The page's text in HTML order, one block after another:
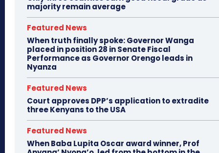
majority remain average
Featured News
When truth finally spoke: Governor Wanga
placed in position 28 in Senate Fiscal
Performance as Governor Orengo leads in
Nyanza
Featured News
Court approves DPP’s application to extradite
three Kenyans to the USA
Featured News
When Baba Lupita Oscar award winner, Prof